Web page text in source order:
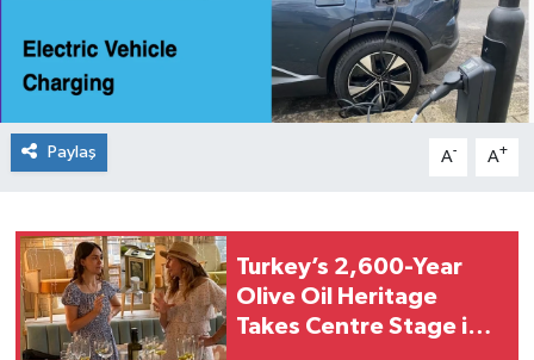
Paylaş A- A+
Turkey’s 2,600-Year
Olive Oil Heritage
Takes Centre Stage in